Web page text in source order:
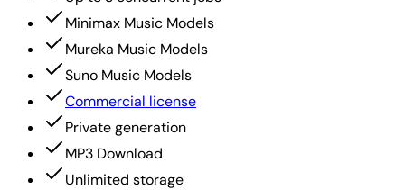
Minimax Music Models
Mureka Music Models
Suno Music Models
Commercial license
Private generation
MP3 Download
Unlimited storage